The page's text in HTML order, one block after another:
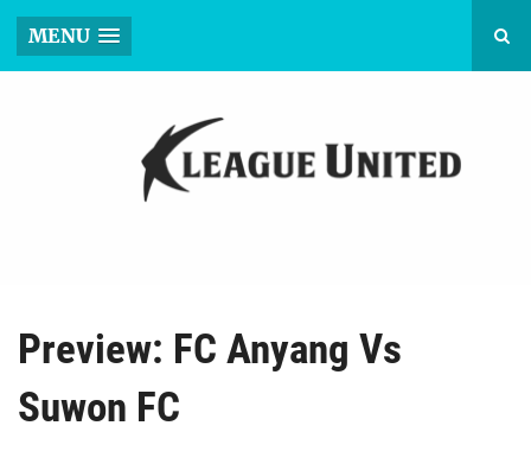
MENU
Preview: FC Anyang Vs
Suwon FC